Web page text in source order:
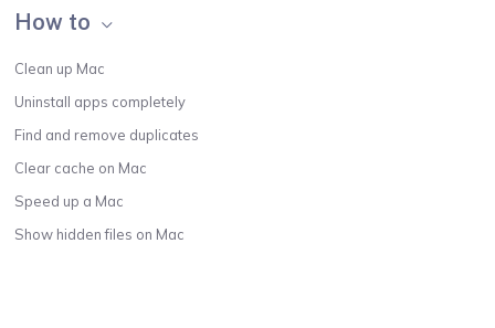
How to
Clean up Mac
Uninstall apps completely
Find and remove duplicates
Clear cache on Mac
Speed up a Mac
Show hidden files on Mac